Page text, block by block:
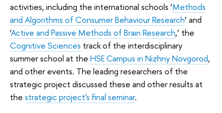
activities, including the international schools ‘Methods
and Algorithms of Consumer Behaviour Research’ and
‘Active and Passive Methods of Brain Research,’ the
Cognitive Sciences track of the interdisciplinary
summer school at the HSE Campus in Nizhny Novgorod,
and other events. The leading researchers of the
strategic project discussed these and other results at
the strategic project's final seminar.